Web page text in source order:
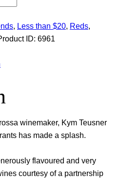
, Less than $20, Reds,
ID: 6961
winemaker, Kym Teusner
has made a splash.
flavoured and very
courtesy of a partnership